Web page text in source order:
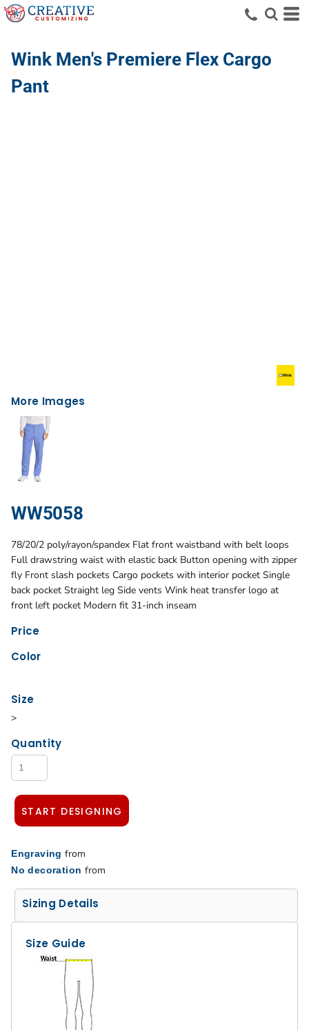
Wink Men's Premiere Flex Cargo
Pant
More Images
WW5058
78/20/2 poly/rayon/spandex Flat front waistband with belt loops
Full drawstring waist with elastic back Button opening with zipper
fly Front slash pockets Cargo pockets with interior pocket Single
back pocket Straight leg Side vents Wink heat transfer logo at
front left pocket Modern fit 31-inch inseam
Price
Color
Size
>
Quantity
START DESIGNING
Engraving from
No decoration from
Sizing Details
Size Guide